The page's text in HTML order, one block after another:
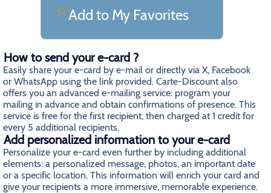
Add to My Favorites
How to send your e-card ?
Easily share your e-card by e-mail or directly via X, Facebook
or WhatsApp using the link provided. Carte-Discount also
offers you an advanced e-mailing service: program your
mailing in advance and obtain confirmations of presence. This
service is free for the first recipient, then charged at 1 credit for
every 5 additional recipients.
Add personalized information to your e-card
Personalize your e-card even further by including additional
elements: a personalized message, photos, an important date
or a specific location. This information will enrich your card and
give your recipients a more immersive, memorable experience.